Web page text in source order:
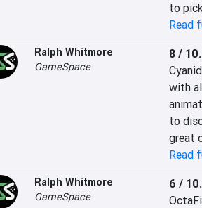
to
Read
Ralph Whitmore
GameSpace
8 /
with
to
great
Read
Ralph Whitmore
GameSpace
6 /